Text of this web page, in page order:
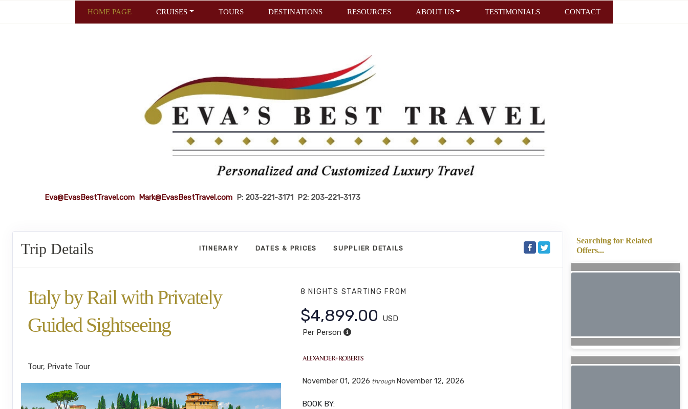
HOME PAGE CRUISES TOURS DESTINATIONS RESOURCES ABOUT US TESTIMONIALS CONTACT
Eva@EvasBestTravel.com Mark@EvasBestTravel.com P: 203-221-3171 P2: 203-221-3173
Trip Details ITINERARY DATES & PRICES SUPPLIER DETAILS
Italy by Rail with Privately
Guided Sightseeing
Tour, Private Tour
8 NIGHTS STARTING FROM
$4,899.00
USD
Per Person
November 01, 2026 through November 12, 2026
BOOK BY:
Searching for Related
Offers...